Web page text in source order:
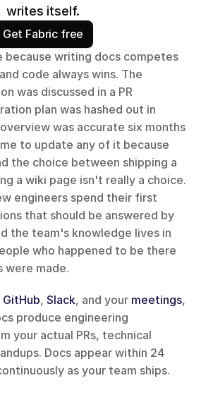
writes itself.
Get Fabric free
because writing docs competes
code always wins. The
was discussed in a PR
plan was hashed out in
was accurate six months
to update any of it because
the choice between shipping a
a wiki page isn't really a choice.
engineers spend their first
that should be answered by
the team's knowledge lives in
who happened to be there
were made.
GitHub, Slack, and your meetings,
produce engineering
your actual PRs, technical
Docs appear within 24
as your team ships.